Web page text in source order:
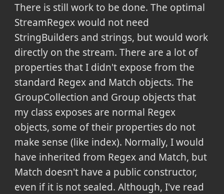
There is still work to be done. The optimal
StreamRegex would not need
StringBuilders and strings, but would work
directly on the stream. There are a lot of
properties that I didn't expose from the
standard Regex and Match objects. The
GroupCollection and Group objects that
my class exposes are normal Regex
objects, some of their properties do not
make sense (like index). Normally, I would
have inherited from Regex and Match, but
Match doesn't have a public constructor,
even if it is not sealed. Although, I've read